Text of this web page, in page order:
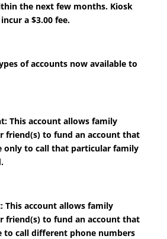
the next few months. Kiosk
a $3.00 fee.
of accounts now available to
This account allows family
friend(s) to fund an account that
only to call that particular family
This account allows family
friend(s) to fund an account that
to call different phone numbers